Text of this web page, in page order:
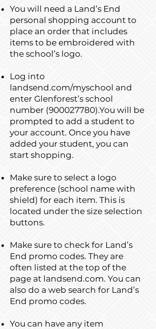
You will need a Land’s End
personal shopping account to
place an order that includes
items to be embroidered with
the school’s logo.
Log into
landsend.com/myschool and
enter Glenforest’s school
number (900027780).You will be
prompted to add a student to
your account. Once you have
added your student, you can
start shopping.
Make sure to select a logo
preference (school name with
shield) for each item. This is
located under the size selection
buttons.
Make sure to check for Land’s
End promo codes. They are
often listed at the top of the
page at landsend.com. You can
also do a web search for Land’s
End promo codes.
You can have any item